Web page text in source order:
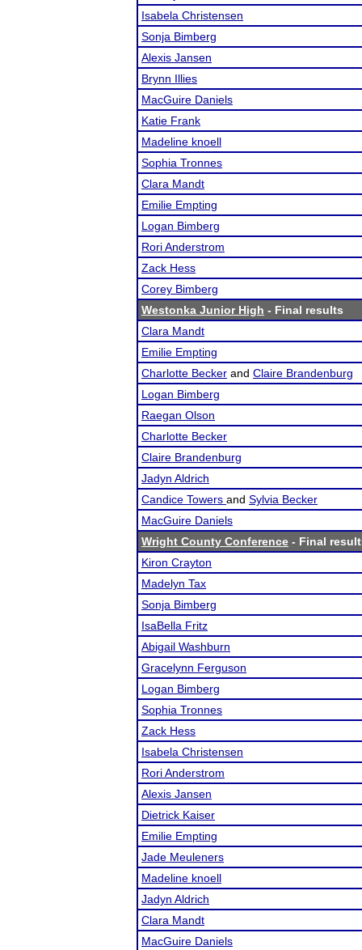
Isabela Christensen
Sonja Bimberg
Alexis Jansen
Brynn Illies
MacGuire Daniels
Katie Frank
Madeline knoell
Sophia Tronnes
Clara Mandt
Emilie Empting
Logan Bimberg
Rori Anderstrom
Zack Hess
Corey Bimberg
Westonka Junior High - Final results
Clara Mandt
Emilie Empting
Charlotte Becker and Claire Brandenburg
Logan Bimberg
Raegan Olson
Charlotte Becker
Claire Brandenburg
Jadyn Aldrich
Candice Towers and Sylvia Becker
MacGuire Daniels
Wright County Conference - Final
Kiron Crayton
Madelyn Tax
Sonja Bimberg
IsaBella Fritz
Abigail Washburn
Gracelynn Ferguson
Logan Bimberg
Sophia Tronnes
Zack Hess
Isabela Christensen
Rori Anderstrom
Alexis Jansen
Dietrick Kaiser
Emilie Empting
Jade Meuleners
Madeline knoell
Jadyn Aldrich
Clara Mandt
MacGuire Daniels